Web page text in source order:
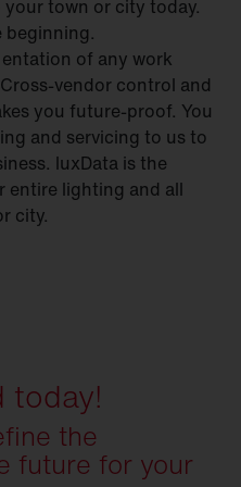
town or city today.
beginning.
of any work
vendor control and
you future-proof. You
and servicing to us to
luxData is the
entire lighting and all
city.
today!
the
future for your